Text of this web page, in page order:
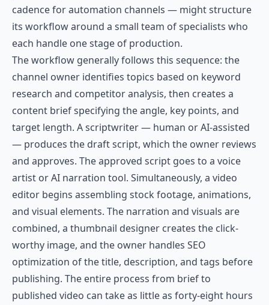
cadence for automation channels — might structure
its workflow around a small team of specialists who
each handle one stage of production.
The workflow generally follows this sequence: the
channel owner identifies topics based on keyword
research and competitor analysis, then creates a
content brief specifying the angle, key points, and
target length. A scriptwriter — human or AI-assisted
— produces the draft script, which the owner reviews
and approves. The approved script goes to a voice
artist or AI narration tool. Simultaneously, a video
editor begins assembling stock footage, animations,
and visual elements. The narration and visuals are
combined, a thumbnail designer creates the click-
worthy image, and the owner handles SEO
optimization of the title, description, and tags before
publishing. The entire process from brief to
published video can take as little as forty-eight hours